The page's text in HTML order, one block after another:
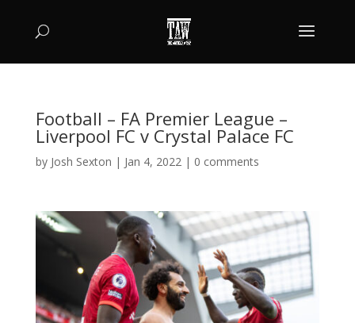
Football – FA Premier League –
Liverpool FC v Crystal Palace FC
by Josh Sexton | Jan 4, 2022| 0 comments